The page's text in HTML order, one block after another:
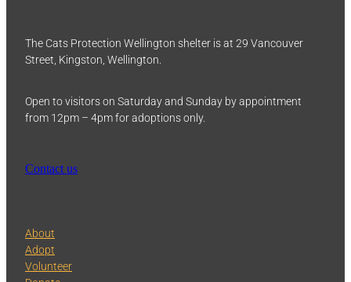
The Cats Protection Wellington shelter is at 29 Vancouver
Street, Kingston, Wellington.
Open to visitors on Saturday and Sunday by appointment
from 12pm – 4pm for adoptions only.
Contact us
About
Adopt
Volunteer